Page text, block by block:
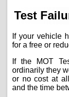
Test
If your vehicle
for a free or
If the MOT
ordinarily they
or no cost at
and the time